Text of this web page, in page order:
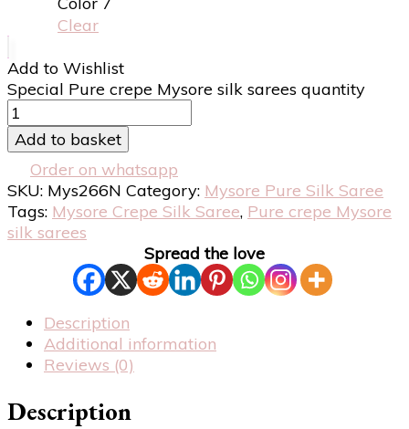
Clear
Add to Wishlist
Special Pure crepe Mysore silk sarees quantity
Add to basket
Order on whatsapp
SKU: Mys266N Category: Mysore Pure Silk Saree
Tags: Mysore Crepe Silk Saree, Pure crepe Mysore
silk sarees
Spread the love
Description
Additional information
Reviews (0)
Description